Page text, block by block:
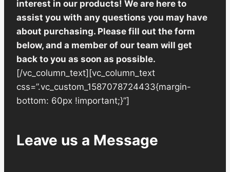
interest in our products! We are here to
assist you with any questions you may have
about purchasing. Please fill out the form
below, and a member of our team will get
back to you as soon as possible.
[/vc_column_text][vc_column_text
css=”.vc_custom_1587078724433{margin-
bottom: 60px !important;}”]
Leave us a Message